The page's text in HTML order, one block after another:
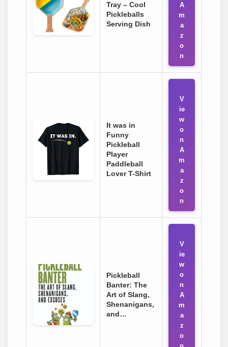
Tray – Cool
Pickleballs
Serving Dish
A
m
a
z
o
n
It was in
Funny
Pickleball
Player
Paddleball
Lover T-Shirt
V
ie
w
o
n
A
m
a
z
o
n
Pickleball
Banter: The
Art of Slang,
Shenanigans,
and…
V
ie
w
o
n
A
m
a
z
o